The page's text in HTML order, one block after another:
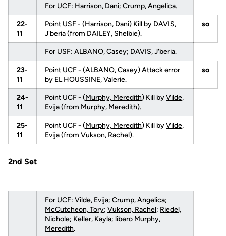
For UCF: Harrison, Dani; Crump, Angelica.
22-
11
Point USF - (Harrison, Dani) Kill by DAVIS,
J'beria (from DAILEY, Shelbie).
so
For USF: ALBANO, Casey; DAVIS, J'beria.
23-
11
Point UCF - (ALBANO, Casey) Attack error
by EL HOUSSINE, Valerie.
so
24-
11
Point UCF - (Murphy, Meredith) Kill byVilde,
Evija(from Murphy, Meredith).
25-
11
Point UCF - (Murphy, Meredith) Kill byVilde,
Evija(from Vukson, Rachel).
2nd Set
For UCF: Vilde, Evija; Crump, Angelica;
McCutcheon, Tory; Vukson, Rachel; Riedel,
Nichole; Keller, Kayla; libero Murphy,
Meredith.